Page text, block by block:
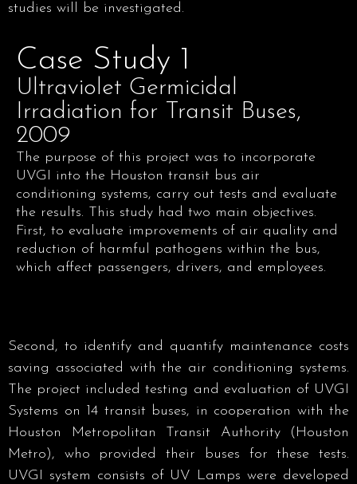
studies will be investigated.
Case Study 1
Ultraviolet Germicidal
Irradiation for Transit Buses,
2009
The purpose of this project was to incorporate
UVGI into the Houston transit bus air
conditioning systems, carry out tests and evaluate
the results. This study had two main objectives.
First, to evaluate improvements of air quality and
reduction of harmful pathogens within the bus,
which affect passengers, drivers, and employees.
Second, to identify and quantify maintenance costs
saving associated with the air conditioning systems.
The project included testing and evaluation of UVGI
Systems on 14 transit buses, in cooperation with the
Houston Metropolitan Transit Authority (Houston
Metro), who provided their buses for these tests.
UVGI system consists of UV Lamps were developed